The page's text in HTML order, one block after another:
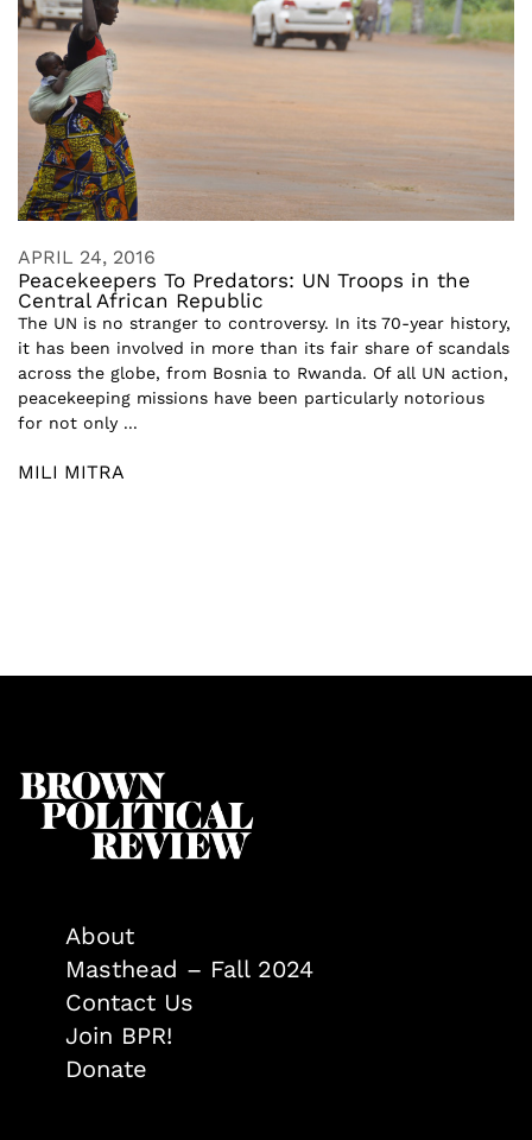
APRIL 24, 2016
Peacekeepers To Predators: UN Troops in the
Central African Republic
The UN is no stranger to controversy. In its 70-year history,
it has been involved in more than its fair share of scandals
across the globe, from Bosnia to Rwanda. Of all UN action,
peacekeeping missions have been particularly notorious
for not only ...
MILI MITRA
About
Masthead – Fall 2024
Contact Us
Join BPR!
Donate